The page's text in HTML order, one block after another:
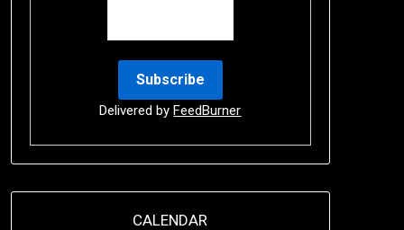
Delivered byFeedBurner
CALENDAR